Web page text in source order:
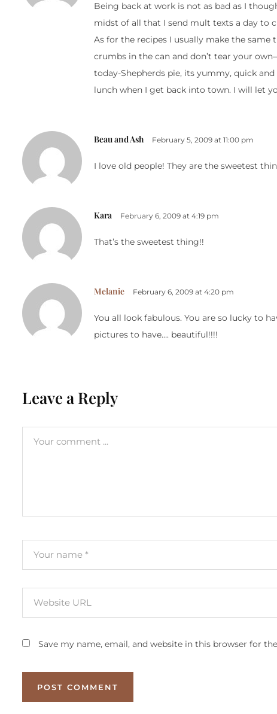
Being back at work is not as bad as I
midst of all that I send mult texts a day to
As for the recipes I usually make the
crumbs in the can and don’t tear your
today-Shepherds pie, its yummy, quick
lunch when I get back into town. I will let
Beau and Ash February 5, 2009 at 11:00 pm
I love old people! They are the sweetest
Kara February 6, 2009 at 4:19 pm
That’s the sweetest thing!!
Melanie February 6, 2009 at 4:20 pm
You all look fabulous. You are so lucky to
pictures to have…. beautiful!!!!
Leave a Reply
Save my name, email, and website in this browser for